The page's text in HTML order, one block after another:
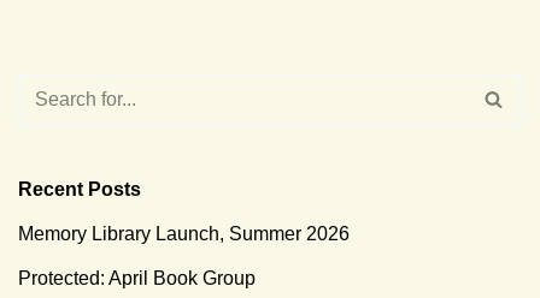
Recent Posts
Memory Library Launch, Summer 2026
Protected: April Book Group